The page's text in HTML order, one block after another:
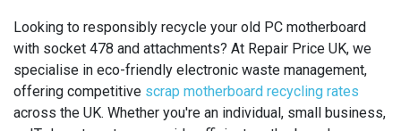
Looking to responsibly recycle your old PC motherboard
with socket 478 and attachments? At Repair Price UK, we
specialise in eco-friendly electronic waste management,
offering competitive scrap motherboard recycling rates
across the UK. Whether you're an individual, small business,